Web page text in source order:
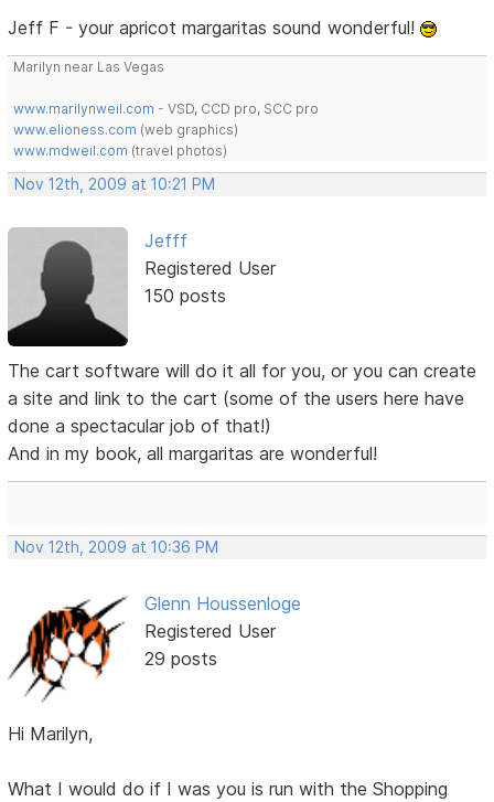
Jeff F - your apricot margaritas sound wonderful!
Marilyn near Las Vegas
www.marilynweil.com - VSD, CCD pro, SCC pro
www.elioness.com (web graphics)
www.mdweil.com (travel photos)
Nov 12th, 2009 at 10:21 PM
Jefff
Registered User
150 posts
The cart software will do it all for you, or you can create
a site and link to the cart (some of the users here have
done a spectacular job of that!)
And in my book, all margaritas are wonderful!
Nov 12th, 2009 at 10:36 PM
Glenn Houssenloge
Registered User
29 posts
Hi Marilyn,
What I would do if I was you is run with the Shopping